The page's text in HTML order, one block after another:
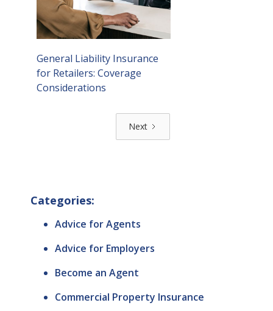
General Liability Insurance
for Retailers: Coverage
Considerations
Next
Categories:
Advice for Agents
Advice for Employers
Become an Agent
Commercial Property Insurance